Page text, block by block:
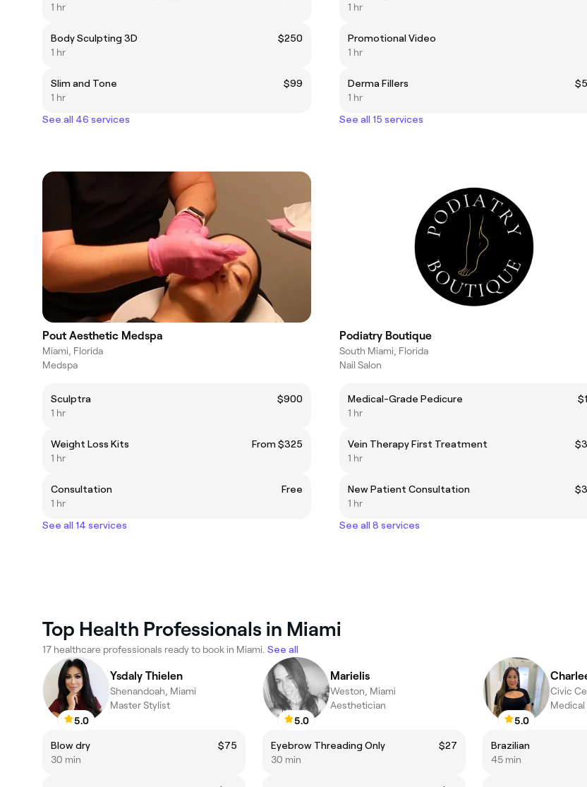
1 hr
Body Sculpting 3D
$250
1 hr
Slim and Tone
$99
1 hr
See all 46 services
1 hr
Promotional Video
1 hr
Derma Fillers
1 hr
See all 15 services
Pout Aesthetic Medspa
Miami, Florida
Medspa
Sculptra
$900
1 hr
Weight Loss Kits
From $325
1 hr
Consultation
Free
1 hr
See all 14 services
Podiatry Boutique
South Miami, Florida
Nail Salon
Medical-Grade Pedicure
1 hr
Vein Therapy First Treatment
1 hr
New Patient Consultation
1 hr
See all 8 services
Top Health Professionals in Miami
17 healthcare professionals ready to book in Miami. See all
5.0
Ysdaly Thielen
Shenandoah, Miami
Master Stylist
Blow dry
$75
30 min
5.0
Marielis
Weston, Miami
Aesthetician
Eyebrow Threading Only
$27
30 min
5.0
Civic
Brazilian
45 min